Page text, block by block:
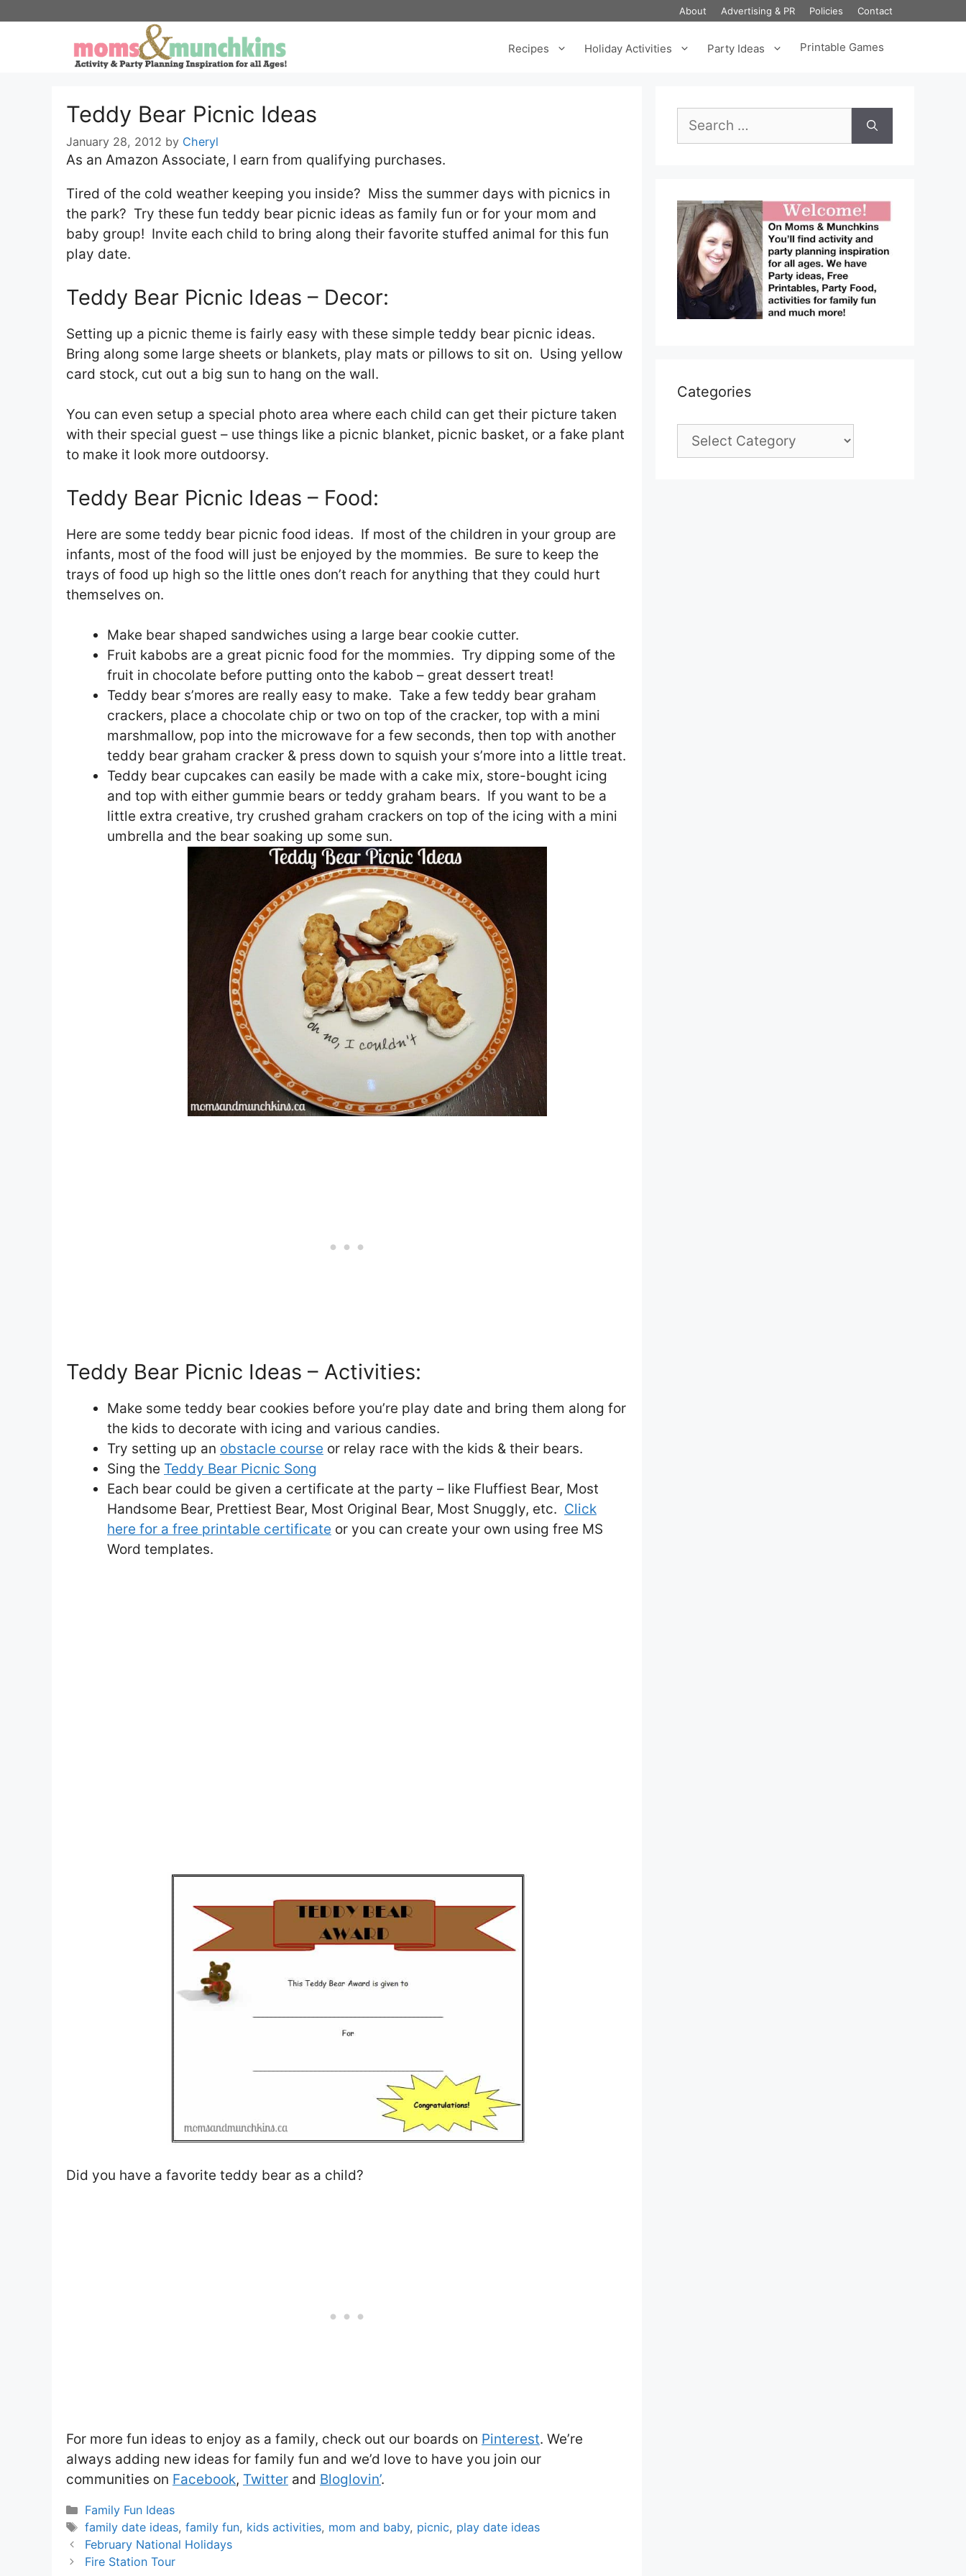
About Advertising & PR Policies Contact
Recipes Holiday Activities Party Ideas Printable Games
Teddy Bear Picnic Ideas
January 28, 2012 by Cheryl
As an Amazon Associate, I earn from qualifying purchases.
Tired of the cold weather keeping you inside? Miss the summer days with picnics in
the park? Try these fun teddy bear picnic ideas as family fun or for your mom and
baby group! Invite each child to bring along their favorite stuffed animal for this fun
play date.
Teddy Bear Picnic Ideas – Decor:
Setting up a picnic theme is fairly easy with these simple teddy bear picnic ideas.
Bring along some large sheets or blankets, play mats or pillows to sit on. Using yellow
card stock, cut out a big sun to hang on the wall.
You can even setup a special photo area where each child can get their picture taken
with their special guest – use things like a picnic blanket, picnic basket, or a fake plant
to make it look more outdoorsy.
Teddy Bear Picnic Ideas – Food:
Here are some teddy bear picnic food ideas. If most of the children in your group are
infants, most of the food will just be enjoyed by the mommies. Be sure to keep the
trays of food up high so the little ones don’t reach for anything that they could hurt
themselves on.
Make bear shaped sandwiches using a large bear cookie cutter.
Fruit kabobs are a great picnic food for the mommies. Try dipping some of the
fruit in chocolate before putting onto the kabob – great dessert treat!
Teddy bear s’mores are really easy to make. Take a few teddy bear graham
crackers, place a chocolate chip or two on top of the cracker, top with a mini
marshmallow, pop into the microwave for a few seconds, then top with another
teddy bear graham cracker & press down to squish your s’more into a little treat.
Teddy bear cupcakes can easily be made with a cake mix, store-bought icing
and top with either gummie bears or teddy graham bears. If you want to be a
little extra creative, try crushed graham crackers on top of the icing with a mini
umbrella and the bear soaking up some sun.
Teddy Bear Picnic Ideas – Activities:
Make some teddy bear cookies before you’re play date and bring them along for
the kids to decorate with icing and various candies.
Try setting up an obstacle course or relay race with the kids & their bears.
Sing the Teddy Bear Picnic Song
Each bear could be given a certificate at the party – like Fluffiest Bear, Most
Handsome Bear, Prettiest Bear, Most Original Bear, Most Snuggly, etc. Click
here for a free printable certificate or you can create your own using free MS
Word templates.
Did you have a favorite teddy bear as a child?
For more fun ideas to enjoy as a family, check out our boards on Pinterest. We’re
always adding new ideas for family fun and we’d love to have you join our
communities on Facebook, Twitter and Bloglovin’.
Categories
Family Fun Ideas
Tags
family date ideas, family fun, kids activities, mom and baby, picnic, play date ideas
February National Holidays
Fire Station Tour
for:
Categories
Categories